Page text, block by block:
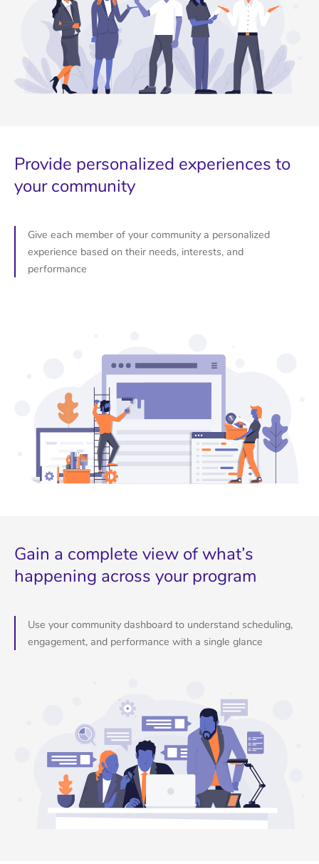
Provide personalized experiences to
your community
Give each member of your community a personalized
experience based on their needs, interests, and
performance
Gain a complete view of what’s
happening across your program
Use your community dashboard to understand scheduling,
engagement, and performance with a single glance